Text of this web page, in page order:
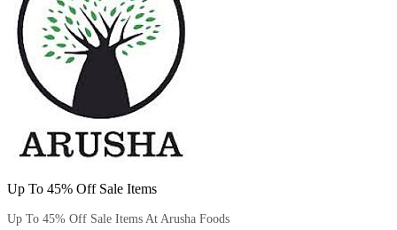
Up To 45% Off Sale Items
Up To 45% Off Sale Items At Arusha Foods